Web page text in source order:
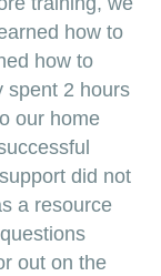
how to
how to
spent 2 hours
our home
did not
a resource
out on the